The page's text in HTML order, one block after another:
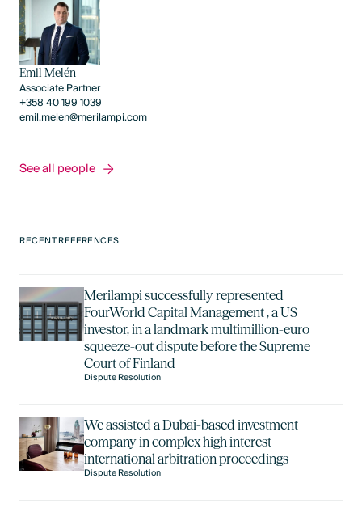
Emil Melén
Associate Partner
+358 40 199 1039
emil.melen@merilampi.com
See all people
See all people
RECENT REFERENCES
Merilampi successfully represented
FourWorld Capital Management , a US
investor, in a landmark multimillion-euro
squeeze-out dispute before the Supreme
Court of Finland
Dispute Resolution
We assisted a Dubai-based investment
company in complex high interest
international arbitration proceedings
Dispute Resolution